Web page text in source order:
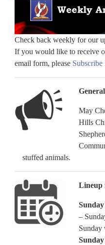
Check back weekly for our
If you would like to receive
email form, please Subscribe
May
Hills
stuffed animals.
Lineup
Sunday
–
Sunday
Sunday